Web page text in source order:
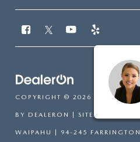
COPYRIGHT © 2026
BY DEALERON | SITEMAP
WAIPAHU | 94-245 FARRINGTON